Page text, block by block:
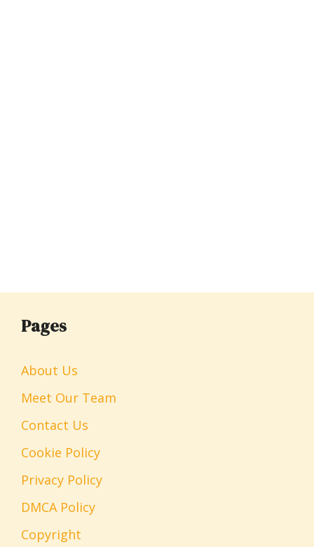
Pages
About Us
Meet Our Team
Contact Us
Cookie Policy
Privacy Policy
DMCA Policy
Copyright